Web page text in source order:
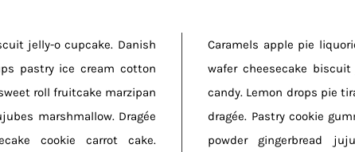
jelly-o cupcake. Danish
pastry ice cream cotton
roll fruitcake marzipan
marshmallow. Dragée
cookie carrot cake.
Caramels apple pie
wafer cheesecake
candy. Lemon drops pie
dragée. Pastry cookie
powder gingerbread